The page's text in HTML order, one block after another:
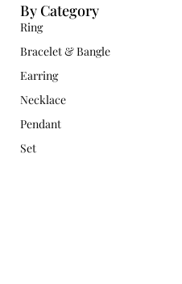
By Category
Ring
Bracelet & Bangle
Earring
Necklace
Pendant
Set